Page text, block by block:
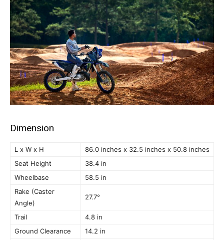
Dimension
L x W x H
86.0 inches x 32.5 inches x 50.8 inches
Seat Height
38.4 in
Wheelbase
58.5 in
Rake (Caster
Angle)
27.7°
Trail
4.8 in
Ground Clearance
14.2 in